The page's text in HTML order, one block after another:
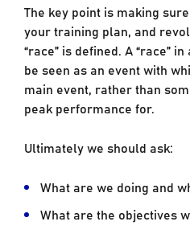
The key point is making
your training plan, and
“race” is defined. A “race”
be seen as an event with
main event, rather than
peak performance for.
Ultimately we should ask:
What are we doing and
What are the objectives